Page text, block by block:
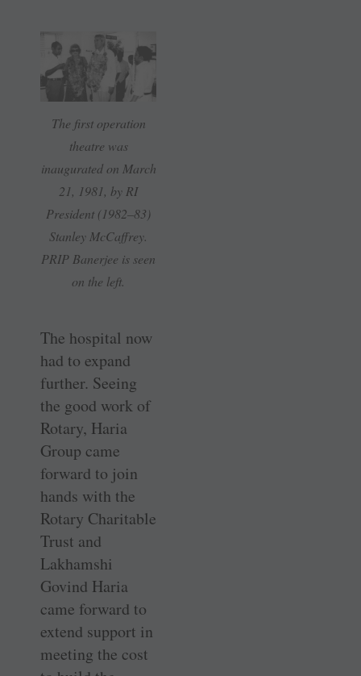
The first operation
theatre was
inaugurated on March
21, 1981, by RI
President (1982–83)
Stanley McCaffrey.
PRIP Banerjee is seen
on the left.
The hospital now
had to expand
further. Seeing
the good work of
Rotary, Haria
Group came
forward to join
hands with the
Rotary Charitable
Trust and
Lakhamshi
Govind Haria
came forward to
extend support in
meeting the cost